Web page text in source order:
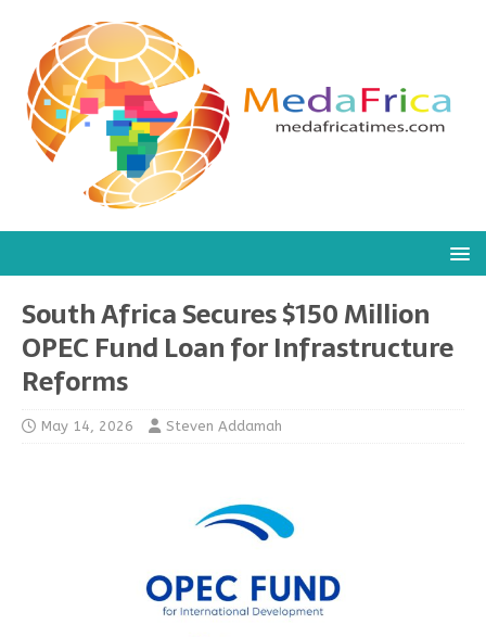
South Africa Secures $150 Million
OPEC Fund Loan for Infrastructure
Reforms
May 14, 2026 Steven Addamah